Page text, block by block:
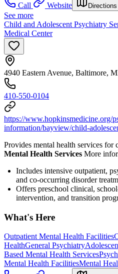
Call
Website Directions
See more
Child and Adolescent Psychiatry
Medical Center
4940 Eastern Avenue, Baltimore,
410-550-0104
https://www.hopkinsmedicine.org/
information/bayview/child-
Provides mental health services for
Mental Health Services More
Includes intensive outpatient,
and co-occurring disorder
Offers preschool clinical,
intervention, and transition
What's Here
Outpatient Mental Health Facilities
HealthGeneral Psychiatry
Based Mental Health Services
Mental Health FacilitiesMental